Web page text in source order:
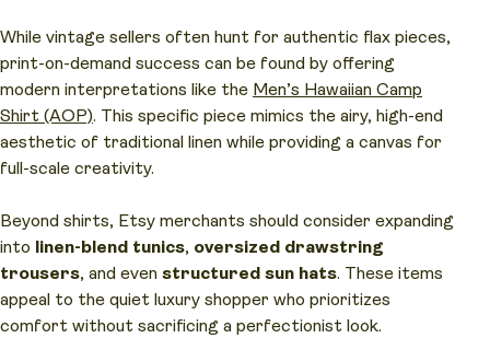
While vintage sellers often hunt for authentic flax pieces,
print-on-demand success can be found by offering
modern interpretations like the Men’s Hawaiian Camp
Shirt (AOP). This specific piece mimics the airy, high-end
aesthetic of traditional linen while providing a canvas for
full-scale creativity.
Beyond shirts, Etsy merchants should consider expanding
into linen-blend tunics, oversized drawstring
trousers, and even structured sun hats. These items
appeal to the quiet luxury shopper who prioritizes
comfort without sacrificing a perfectionist look.